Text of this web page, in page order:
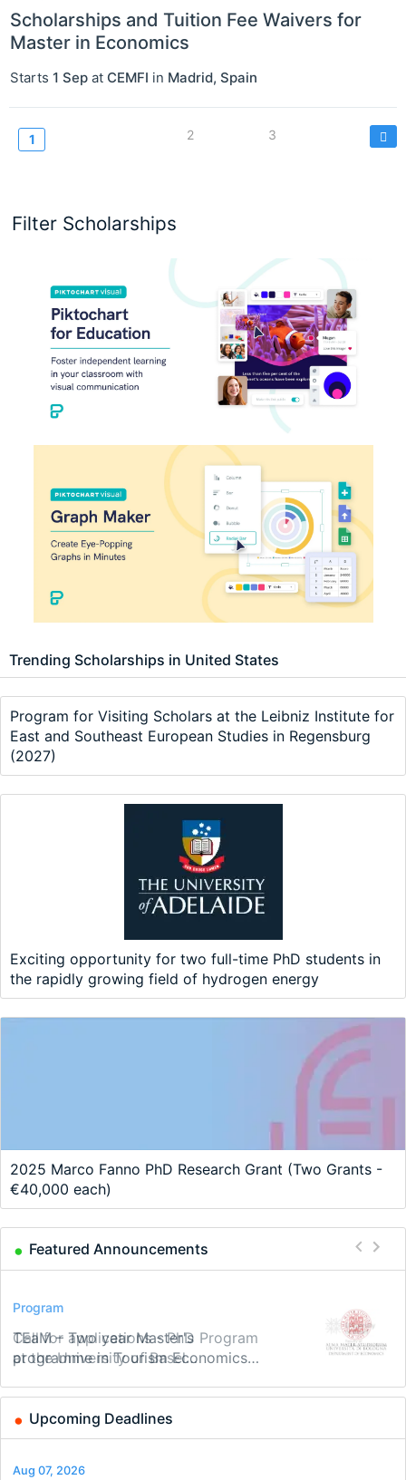
Filter Scholarships
Trending Scholarships in United States
Program for Visiting Scholars at the Leibniz Institute for
East and Southeast European Studies in Regensburg
(2027)
Exciting opportunity for two full-time PhD students in
the rapidly growing field of hydrogen energy
2025 Marco Fanno PhD Research Grant (Two Grants -
€40,000 each)
Featured Announcements
Conference
Modern Difference-in-Differences:
New Problems, New Solutions -…
Program
Call for applications - PhD Program
at the University of Basel…
Program
TEaM – Two year Master's
programme in Tourism Economics
Conference
48th RSEP International Conference
on Economics, Finance and Business
Course
Oxford University Economics
Summer School
Job
Economic Analyst – Tax Modelling
Upcoming Deadlines
Aug 07, 2026
Scholarships and Tuition Fee Waivers for
Master in Economics
Starts 1 Sep at CEMFI in Madrid, Spain
Pagination
Current
1 Page
2 Page
3